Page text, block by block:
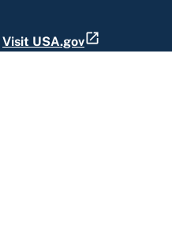
Visit USA.gov